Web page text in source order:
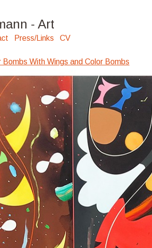
- Art
Press/Links CV
With Wings and Color Bombs